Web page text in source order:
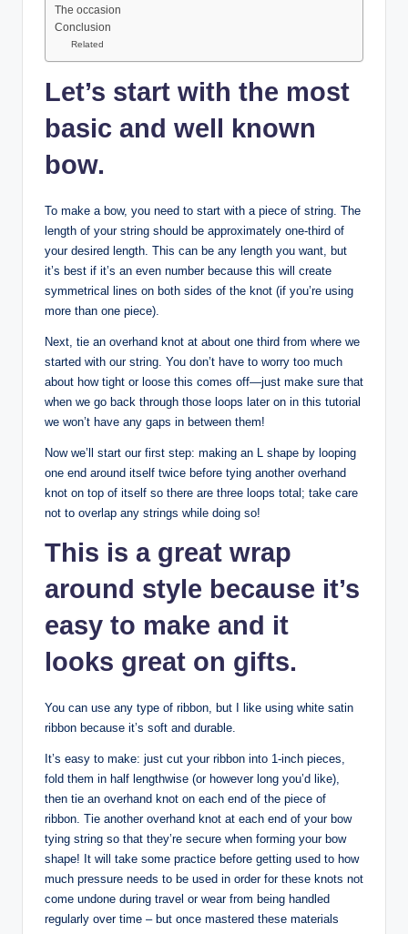
The occasion
Conclusion
Related
Let’s start with the most
basic and well known
bow.
To make a bow, you need to start with a piece of string. The
length of your string should be approximately one-third of
your desired length. This can be any length you want, but
it’s best if it’s an even number because this will create
symmetrical lines on both sides of the knot (if you’re using
more than one piece).
Next, tie an overhand knot at about one third from where we
started with our string. You don’t have to worry too much
about how tight or loose this comes off—just make sure that
when we go back through those loops later on in this tutorial
we won’t have any gaps in between them!
Now we’ll start our first step: making an L shape by looping
one end around itself twice before tying another overhand
knot on top of itself so there are three loops total; take care
not to overlap any strings while doing so!
This is a great wrap
around style because it’s
easy to make and it
looks great on gifts.
You can use any type of ribbon, but I like using white satin
ribbon because it’s soft and durable.
It’s easy to make: just cut your ribbon into 1-inch pieces,
fold them in half lengthwise (or however long you’d like),
then tie an overhand knot on each end of the piece of
ribbon. Tie another overhand knot at each end of your bow
tying string so that they’re secure when forming your bow
shape! It will take some practice before getting used to how
much pressure needs to be used in order for these knots not
come undone during travel or wear from being handled
regularly over time – but once mastered these materials